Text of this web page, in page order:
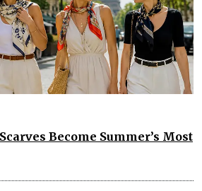
Become Summer’s Most